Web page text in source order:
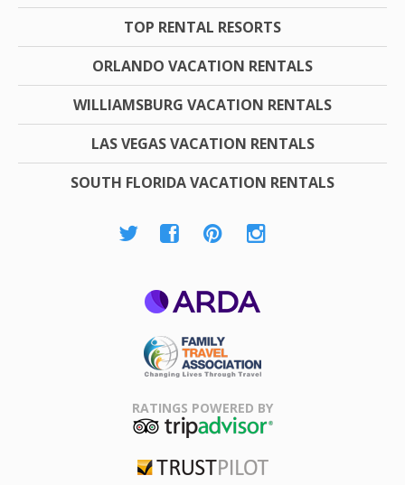
TOP RENTAL RESORTS
ORLANDO VACATION RENTALS
WILLIAMSBURG VACATION RENTALS
LAS VEGAS VACATION RENTALS
SOUTH FLORIDA VACATION RENTALS
Association
RATINGS POWERED BY